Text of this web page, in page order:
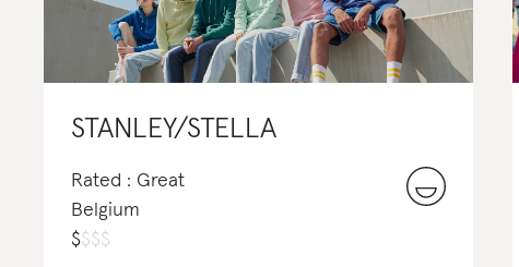
STANLEY/STELLA
Rated : Great
Belgium
$$$$